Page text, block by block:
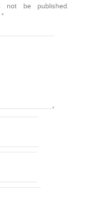
not be published.
*